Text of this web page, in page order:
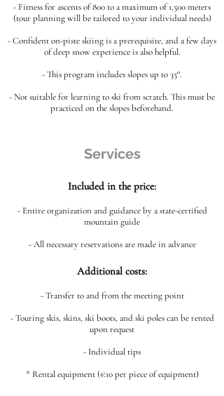
- Fitness for ascents of 800 to a maximum of 1,500 meters
(tour planning will be tailored to your individual needs)
- Confident on-piste skiing is a prerequisite, and a few days
of deep snow experience is also helpful.
- This program includes slopes up to 35°.
- Not suitable for learning to ski from scratch. This must be
practiced on the slopes beforehand.
Services
Included in the price:
- Entire organization and guidance by a state-certified
mountain guide
- All necessary reservations are made in advance
Additional costs:
- Transfer to and from the meeting point
- Touring skis, skins, ski boots, and ski poles can be rented
upon request
- Individual tips
* Rental equipment (€10 per piece of equipment)